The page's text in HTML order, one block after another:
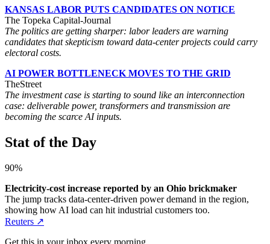
KANSAS LABOR PUTS CANDIDATES ON NOTICE
The Topeka Capital-Journal
The politics are getting sharper: labor leaders are warning
candidates that skepticism toward data-center projects could carry
electoral costs.
AI POWER BOTTLENECK MOVES TO THE GRID
TheStreet
The investment case is starting to sound like an interconnection
case: deliverable power, transformers and transmission are
becoming the scarce AI inputs.
Stat of the Day
90%
Electricity-cost increase reported by an Ohio brickmaker
The jump tracks data-center-driven power demand in the region,
showing how AI load can hit industrial customers too.
Reuters ↗
Get this in your inbox every morning.